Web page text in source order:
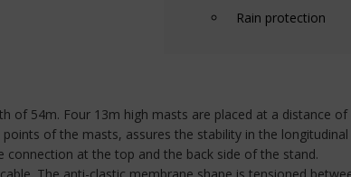
Rain protection
54m. Four 13m high masts are placed at a distance
of the masts, assures the stability in the longitudinal
connection at the top and the back side of the stand.